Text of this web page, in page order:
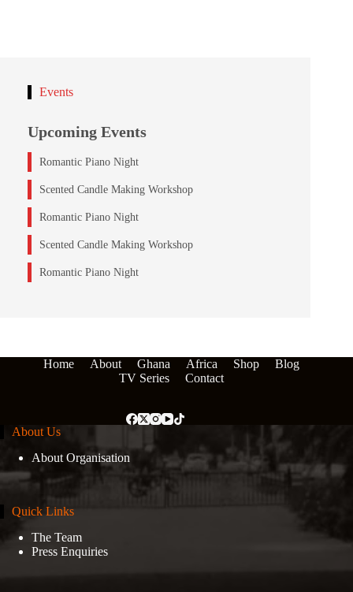
Events
Upcoming Events
Romantic Piano Night
Scented Candle Making Workshop
Romantic Piano Night
Scented Candle Making Workshop
Romantic Piano Night
Home About Ghana Africa Shop
Blog
TV Series
Contact
About Us
About Organisation
Quick Links
The Team
Press Enquiries